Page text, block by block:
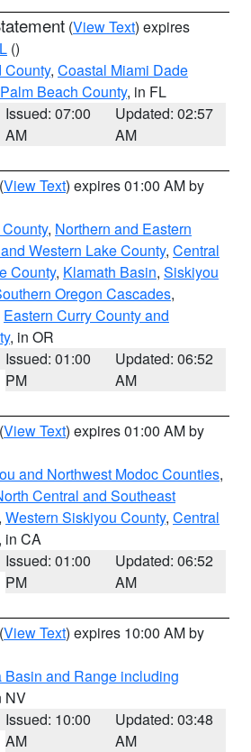
(View Text) expires
()
County, Coastal Miami Dade
Beach County, in FL
Issued: 07:00
AM
Updated: 02:57
AM
(View Text) expires 01:00 AM by
, Northern and Eastern
Western Lake County, Central
County, Klamath Basin, Siskiyou
Oregon Cascades,
Eastern Curry County and
, in OR
Issued: 01:00
PM
Updated: 06:52
AM
(View Text) expires 01:00 AM by
and Northwest Modoc Counties,
Central and Southeast
Western Siskiyou County, Central
in CA
Issued: 01:00
PM
Updated: 06:52
AM
(View Text) expires 10:00 AM by
Basin and Range including
NV
Issued: 10:00
AM
Updated: 03:48
AM